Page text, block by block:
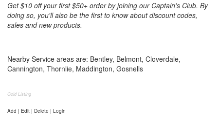
Get $10 off your first $50+ order by joining our Captain's Club. By
doing so, you'll also be the first to know about discount codes,
sales and new products.
Nearby Service areas are: Bentley, Belmont, Cloverdale,
Cannington, Thornlie, Maddington, Gosnells
Gold Listing
Add | Edit | Delete | Login